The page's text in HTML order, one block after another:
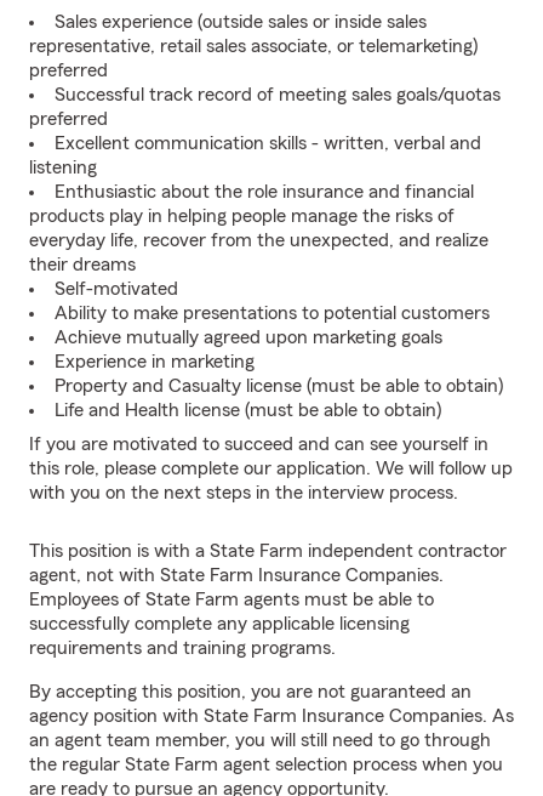
Sales experience (outside sales or inside sales
representative, retail sales associate, or telemarketing)
preferred
Successful track record of meeting sales goals/quotas
preferred
Excellent communication skills - written, verbal and
listening
Enthusiastic about the role insurance and financial
products play in helping people manage the risks of
everyday life, recover from the unexpected, and realize
their dreams
Self-motivated
Ability to make presentations to potential customers
Achieve mutually agreed upon marketing goals
Experience in marketing
Property and Casualty license (must be able to obtain)
Life and Health license (must be able to obtain)
If you are motivated to succeed and can see yourself in
this role, please complete our application. We will follow up
with you on the next steps in the interview process.
This position is with a State Farm independent contractor
agent, not with State Farm Insurance Companies.
Employees of State Farm agents must be able to
successfully complete any applicable licensing
requirements and training programs.
By accepting this position, you are not guaranteed an
agency position with State Farm Insurance Companies. As
an agent team member, you will still need to go through
the regular State Farm agent selection process when you
are ready to pursue an agency opportunity.